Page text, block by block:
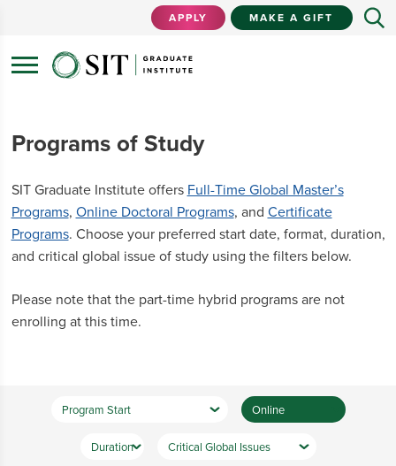
APPLY MAKE A GIFT
Programs of Study
SIT Graduate Institute offers Full-Time Global Master’s
Programs, Online Doctoral Programs, and Certificate
Programs. Choose your preferred start date, format, duration,
and critical global issue of study using the filters below.
Please note that the part-time hybrid programs are not
enrolling at this time.